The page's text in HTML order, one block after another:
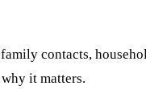
contacts,
it matters.